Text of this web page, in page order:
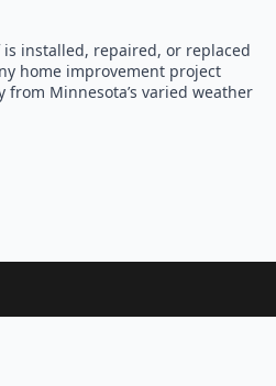
installed, repaired, or replaced
home improvement project
Minnesota’s varied weather